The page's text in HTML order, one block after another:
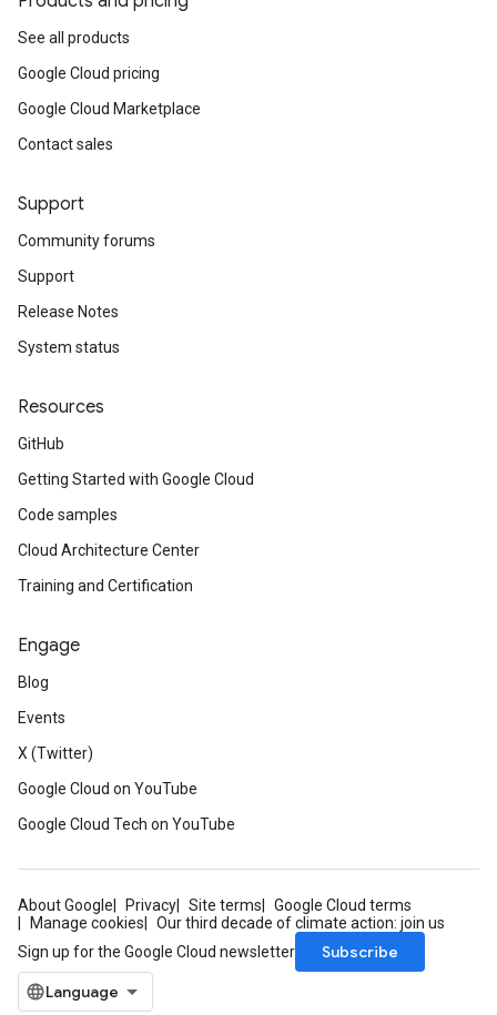
See all products
Google Cloud pricing
Google Cloud Marketplace
Contact sales
Support
Community forums
Support
Release Notes
System status
Resources
GitHub
Getting Started with Google Cloud
Code samples
Cloud Architecture Center
Training and Certification
Engage
Blog
Events
X (Twitter)
Google Cloud on YouTube
Google Cloud Tech on YouTube
About Google Privacy Site terms
Google Cloud terms
Manage cookies
Our third decade of climate action: join us
Sign up for the Google Cloud newsletter
Subscribe